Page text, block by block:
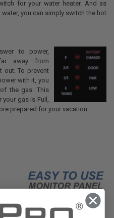
for your water heater. And as
you can simply switch the hot
to power,
away from
out. To prevent
with it, you
the gas. This
your gas is Full,
prepared for your vacation.